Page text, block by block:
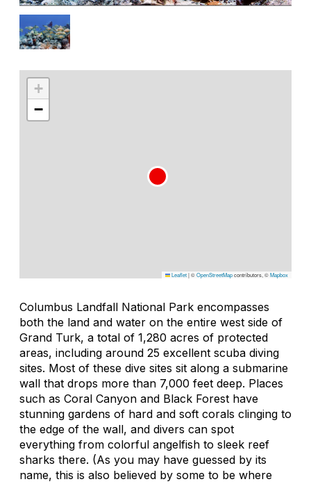
+
−
Leaflet|©OpenStreetMapcontributors, ©Mapbox
Columbus Landfall National Park encompasses
both the land and water on the entire west side of
Grand Turk, a total of 1,280 acres of protected
areas, including around 25 excellent scuba diving
sites. Most of these dive sites sit along a submarine
wall that drops more than 7,000 feet deep. Places
such as Coral Canyon and Black Forest have
stunning gardens of hard and soft corals clinging to
the edge of the wall, and divers can spot
everything from colorful angelfish to sleek reef
sharks there. (As you may have guessed by its
name, this is also believed by some to be where